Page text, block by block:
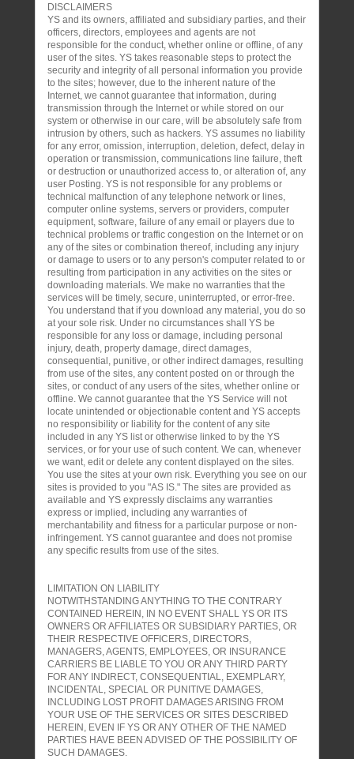
DISCLAIMERS
YS and its owners, affiliated and subsidiary parties, and their
officers, directors, employees and agents are not
responsible for the conduct, whether online or offline, of any
user of the sites. YS takes reasonable steps to protect the
security and integrity of all personal information you provide
to the sites; however, due to the inherent nature of the
Internet, we cannot guarantee that information, during
transmission through the Internet or while stored on our
system or otherwise in our care, will be absolutely safe from
intrusion by others, such as hackers. YS assumes no liability
for any error, omission, interruption, deletion, defect, delay in
operation or transmission, communications line failure, theft
or destruction or unauthorized access to, or alteration of, any
user Posting. YS is not responsible for any problems or
technical malfunction of any telephone network or lines,
computer online systems, servers or providers, computer
equipment, software, failure of any email or players due to
technical problems or traffic congestion on the Internet or on
any of the sites or combination thereof, including any injury
or damage to users or to any person's computer related to or
resulting from participation in any activities on the sites or
downloading materials. We make no warranties that the
services will be timely, secure, uninterrupted, or error-free.
You understand that if you download any material, you do so
at your sole risk. Under no circumstances shall YS be
responsible for any loss or damage, including personal
injury, death, property damage, direct damages,
consequential, punitive, or other indirect damages, resulting
from use of the sites, any content posted on or through the
sites, or conduct of any users of the sites, whether online or
offline. We cannot guarantee that the YS Service will not
locate unintended or objectionable content and YS accepts
no responsibility or liability for the content of any site
included in any YS list or otherwise linked to by the YS
services, or for your use of such content. We can, whenever
we want, edit or delete any content displayed on the sites.
You use the sites at your own risk. Everything you see on our
sites is provided to you "AS IS." The sites are provided as
available and YS expressly disclaims any warranties
express or implied, including any warranties of
merchantability and fitness for a particular purpose or non-
infringement. YS cannot guarantee and does not promise
any specific results from use of the sites.
LIMITATION ON LIABILITY
NOTWITHSTANDING ANYTHING TO THE CONTRARY
CONTAINED HEREIN, IN NO EVENT SHALL YS OR ITS
OWNERS OR AFFILIATES OR SUBSIDIARY PARTIES, OR
THEIR RESPECTIVE OFFICERS, DIRECTORS,
MANAGERS, AGENTS, EMPLOYEES, OR INSURANCE
CARRIERS BE LIABLE TO YOU OR ANY THIRD PARTY
FOR ANY INDIRECT, CONSEQUENTIAL, EXEMPLARY,
INCIDENTAL, SPECIAL OR PUNITIVE DAMAGES,
INCLUDING LOST PROFIT DAMAGES ARISING FROM
YOUR USE OF THE SERVICES OR SITES DESCRIBED
HEREIN, EVEN IF YS OR ANY OTHER OF THE NAMED
PARTIES HAVE BEEN ADVISED OF THE POSSIBILITY OF
SUCH DAMAGES.